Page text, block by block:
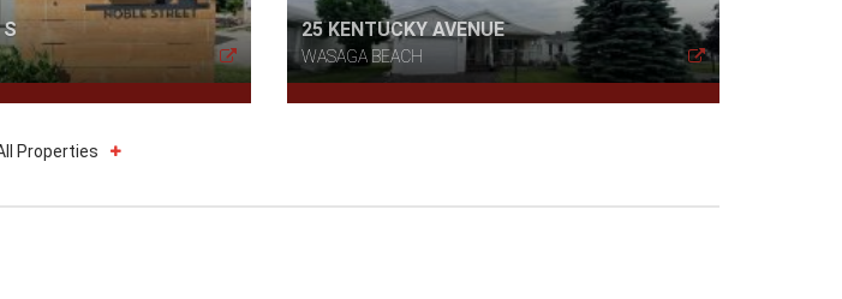
25 KENTUCKY AVENUE
WASAGA BEACH
Properties